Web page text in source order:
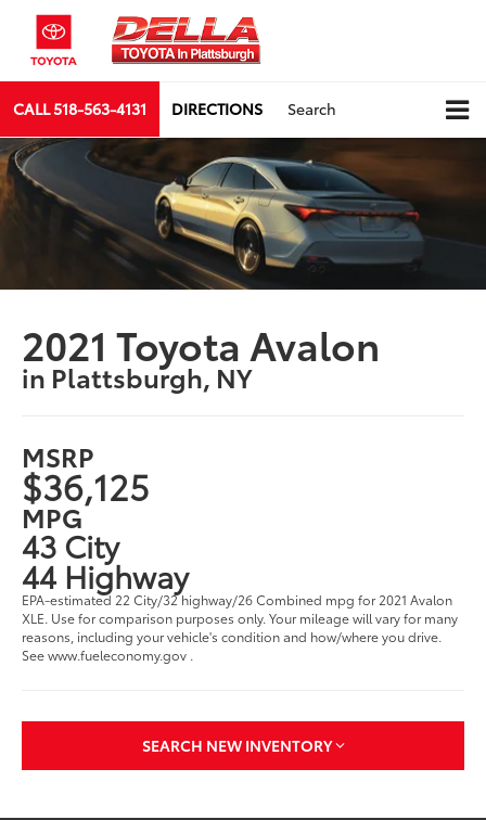
CALL518-563-4131 DIRECTIONS Search
2021 Toyota Avalon
in Plattsburgh, NY
MSRP
$36,125
MPG
43 City
44 Highway
EPA-estimated 22 City/32 highway/26 Combined mpg for 2021 Avalon
XLE. Use for comparison purposes only. Your mileage will vary for many
reasons, including your vehicle's condition and how/where you drive.
See www.fueleconomy.gov .
SEARCH NEW INVENTORY